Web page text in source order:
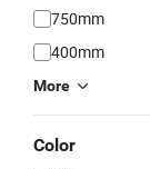
750mm
400mm
More
Color